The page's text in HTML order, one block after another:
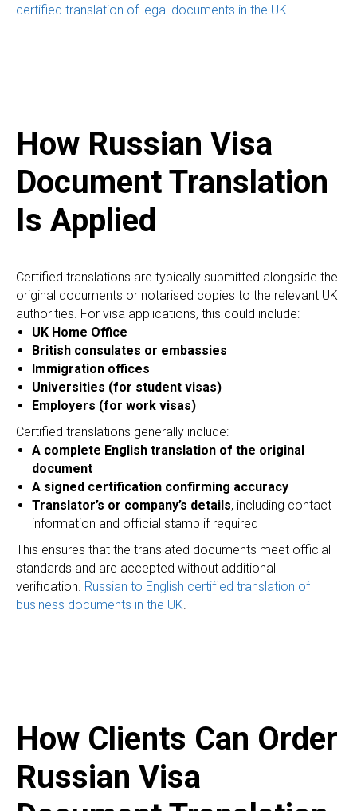
certified translation of legal documents in the UK.
How Russian Visa
Document Translation
Is Applied
Certified translations are typically submitted alongside the
original documents or notarised copies to the relevant UK
authorities. For visa applications, this could include:
UK Home Office
British consulates or embassies
Immigration offices
Universities (for student visas)
Employers (for work visas)
Certified translations generally include:
A complete English translation of the original
document
A signed certification confirming accuracy
Translator’s or company’s details, including contact
information and official stamp if required
This ensures that the translated documents meet official
standards and are accepted without additional
verification. Russian to English certified translation of
business documents in the UK.
How Clients Can Order
Russian Visa